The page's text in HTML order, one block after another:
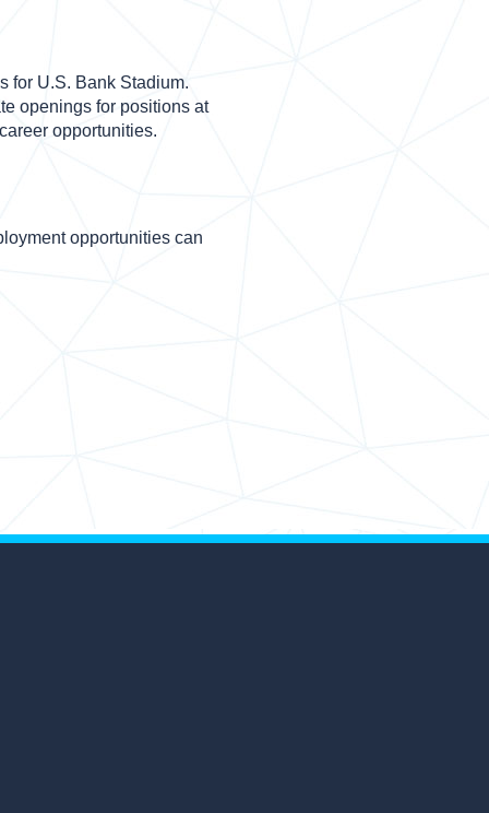
for U.S. Bank Stadium.
openings for positions at
opportunities.
opportunities can